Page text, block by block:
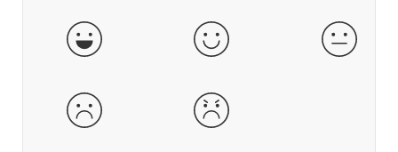
Very Satisfied Satisfied Neither
Dissatisfied Very Dissatisfied